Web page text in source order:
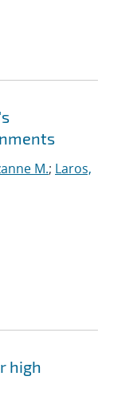
M.; Laros,
high